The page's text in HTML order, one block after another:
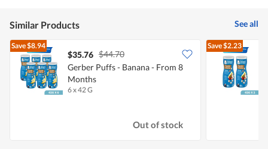
Similar Products See all
Save$8.94
$35.76 $44.70
Gerber Puffs - Banana - From 8
Months
6 x 42 G
Out of stock
Save$2.23